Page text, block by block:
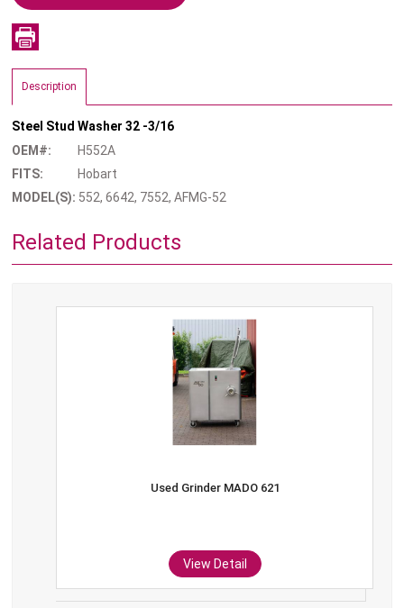
Description
Steel Stud Washer 32 -3/16
OEM#:
H552A
FITS:
Hobart
MODEL(S): 552, 6642, 7552, AFMG-52
Related Products
Used Grinder MADO 621
View Detail